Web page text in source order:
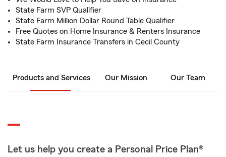
State Farm SVP Qualifier
State Farm Million Dollar Round Table Qualifier
Free Quotes on Home Insurance & Renters Insurance
State Farm Insurance Transfers in Cecil County
Products and Services Our Mission Our Team
Let us help you create a Personal Price Plan®